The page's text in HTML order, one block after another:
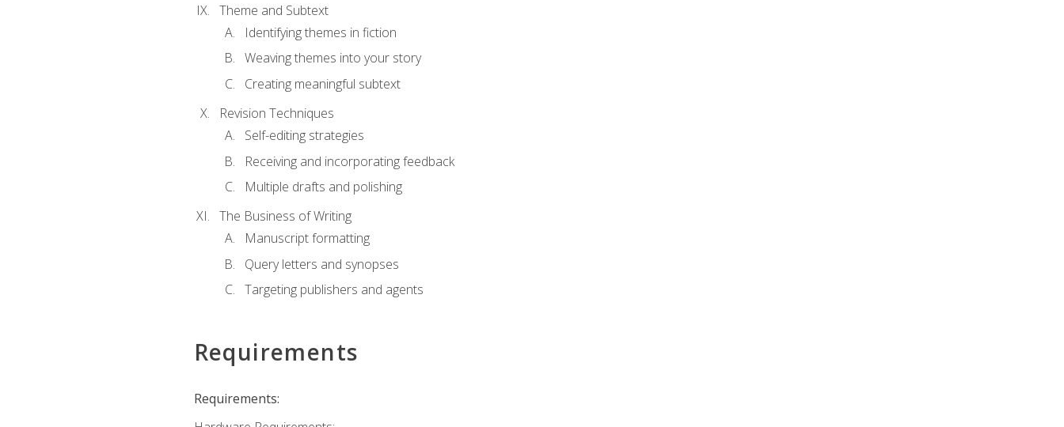
Theme and Subtext
Identifying themes in fiction
Weaving themes into your story
Creating meaningful subtext
Revision Techniques
Self-editing strategies
Receiving and incorporating feedback
Multiple drafts and polishing
The Business of Writing
Manuscript formatting
Query letters and synopses
Targeting publishers and agents
Requirements
Requirements: